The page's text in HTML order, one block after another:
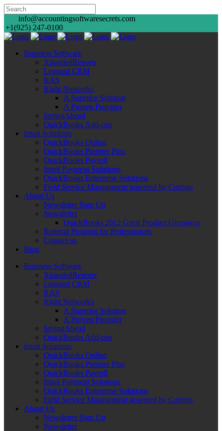
info@accountingsoftwaresecrets.com
+1(925) 247-0100
Business Software
XpandedReports
Legrand CRM
RAS
Right Networks
A Superior Solution
A Proven Provider
SpringAhead
QuickBooks Add-ons
Intuit Solutions
QuickBooks Online
QuickBooks Premier Plus
QuickBooks Payroll
Intuit Payment Solutions
QuickBooks Enterprise Solutions
Field Service Management powered by Corrigo
About Us
Newsletter Sign Up
Newsletter
QuickBooks 2012 Great Product Giveaway
Referral Program for Professionals
Contact us
Blog
Business Software
XpandedReports
Legrand CRM
RAS
Right Networks
A Superior Solution
A Proven Provider
SpringAhead
QuickBooks Add-ons
Intuit Solutions
QuickBooks Online
QuickBooks Premier Plus
QuickBooks Payroll
Intuit Payment Solutions
QuickBooks Enterprise Solutions
Field Service Management powered by Corrigo
About Us
Newsletter Sign Up
Newsletter